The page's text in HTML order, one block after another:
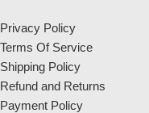
Privacy Policy
Terms Of Service
Shipping Policy
Refund and Returns
Payment Policy